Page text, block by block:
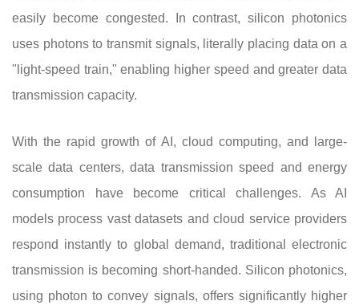
easily become congested. In contrast, silicon photonics
uses photons to transmit signals, literally placing data on a
"light-speed train," enabling higher speed and greater data
transmission capacity.
With the rapid growth of AI, cloud computing, and large-
scale data centers, data transmission speed and energy
consumption have become critical challenges. As AI
models process vast datasets and cloud service providers
respond instantly to global demand, traditional electronic
transmission is becoming short-handed. Silicon photonics,
using photon to convey signals, offers significantly higher